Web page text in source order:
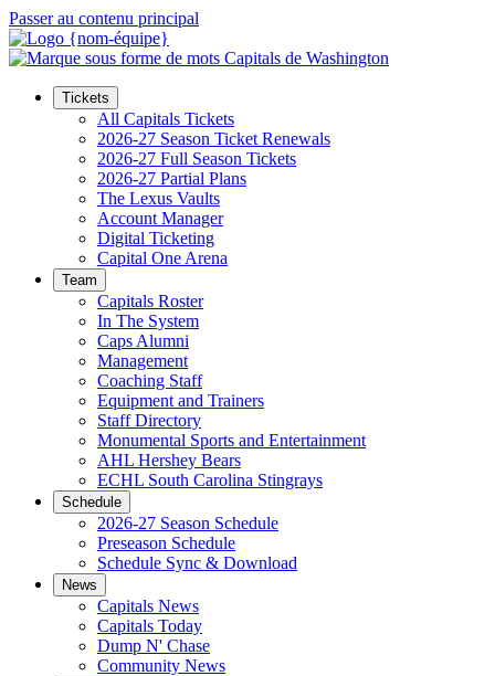
Passer au contenu principal
Tickets
All Capitals Tickets
2026-27 Season Ticket Renewals
2026-27 Full Season Tickets
2026-27 Partial Plans
The Lexus Vaults
Account Manager
Digital Ticketing
Capital One Arena
Team
Capitals Roster
In The System
Caps Alumni
Management
Coaching Staff
Equipment and Trainers
Staff Directory
Monumental Sports and Entertainment
AHL Hershey Bears
ECHL South Carolina Stingrays
Schedule
2026-27 Season Schedule
Preseason Schedule
Schedule Sync & Download
News
Capitals News
Capitals Today
Dump N' Chase
Community News